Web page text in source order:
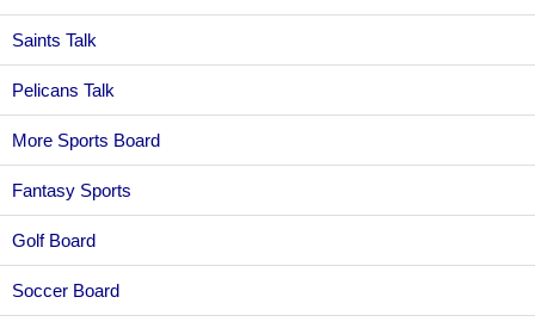
Saints Talk
Pelicans Talk
More Sports Board
Fantasy Sports
Golf Board
Soccer Board